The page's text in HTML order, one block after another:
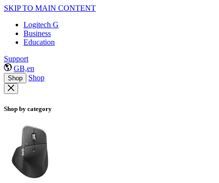
SKIP TO MAIN CONTENT
Logitech G
Business
Education
Support
GB,en
Shop Shop
Shop by category